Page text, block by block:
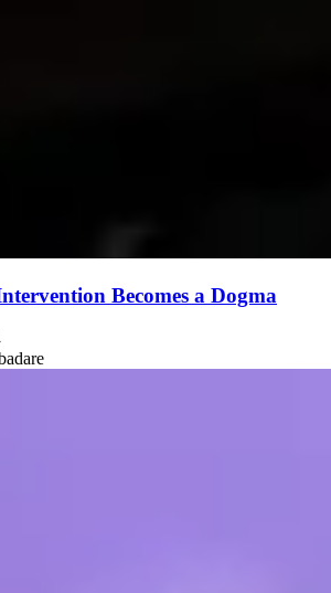
Becomes a Dogma